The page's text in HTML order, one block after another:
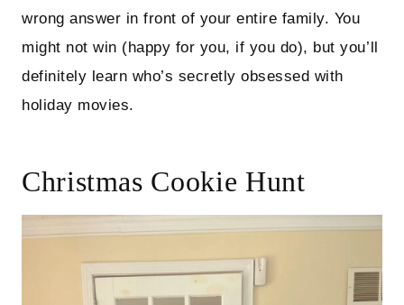
wrong answer in front of your entire family. You
might not win (happy for you, if you do), but you’ll
definitely learn who’s secretly obsessed with
holiday movies.
Christmas Cookie Hunt